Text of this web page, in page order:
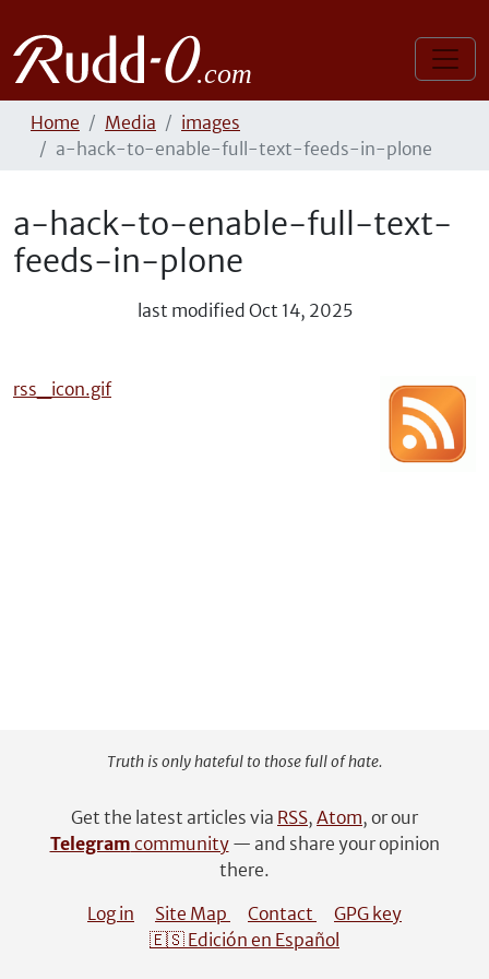
Home Media
images
a-hack-to-enable-full-text-feeds-in-plone
a-hack-to-enable-full-text-
feeds-in-plone
last modified Oct 14, 2025
rss_icon.gif
Truth is only hateful to those full of hate.
Get the latest articles via RSS, Atom, or our
Telegram community— and share your opinion
there.
Log in
Site Map Contact
GPG key
🇪🇸 Edición en Español